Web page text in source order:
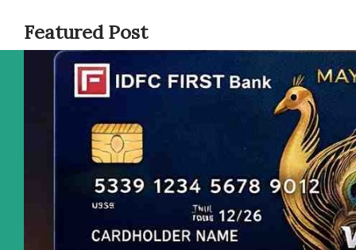
Featured Post